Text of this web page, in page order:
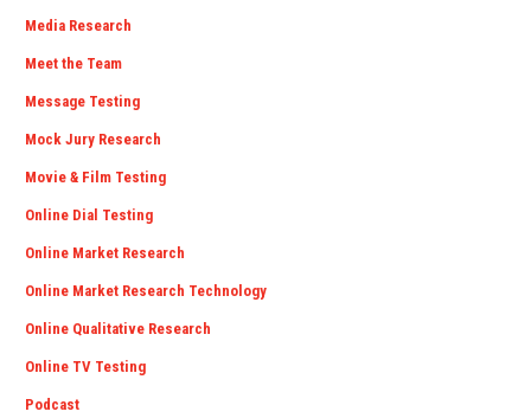
Media Research
Meet the Team
Message Testing
Mock Jury Research
Movie & Film Testing
Online Dial Testing
Online Market Research
Online Market Research Technology
Online Qualitative Research
Online TV Testing
Podcast